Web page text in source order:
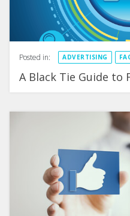
Posted in: ADVERTISING
A Black Tie Guide to